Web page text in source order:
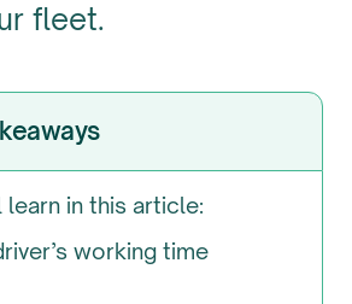
fleet.
in this article:
working time